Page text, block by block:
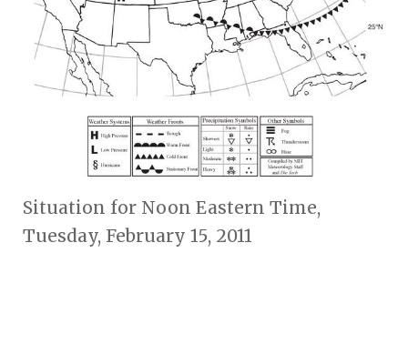
Situation for Noon Eastern Time,
Tuesday, February 15, 2011